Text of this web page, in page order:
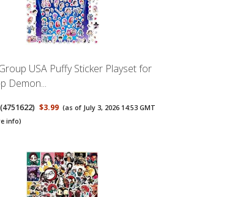
USA Puffy Sticker Playset for
Demon...
(4751622) $3.99 (as of July 3, 2026 14:53 GMT
info)